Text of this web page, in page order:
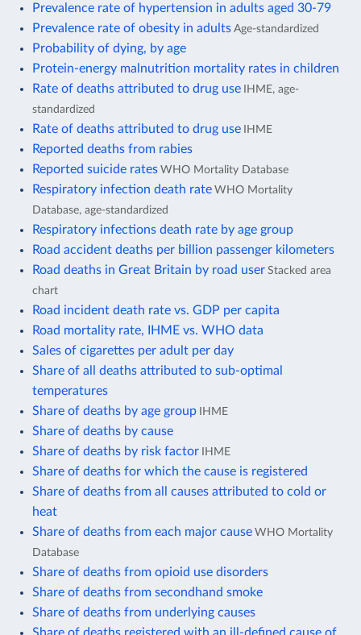
Prevalence rate of hypertension in adults aged 30-79
Prevalence rate of obesity in adults Age-standardized
Probability of dying, by age
Protein-energy malnutrition mortality rates in children
Rate of deaths attributed to drug use IHME, age-
standardized
Rate of deaths attributed to drug use IHME
Reported deaths from rabies
Reported suicide rates WHO Mortality Database
Respiratory infection death rate WHO Mortality
Database, age-standardized
Respiratory infections death rate by age group
Road accident deaths per billion passenger kilometers
Road deaths in Great Britain by road user Stacked area
chart
Road incident death rate vs. GDP per capita
Road mortality rate, IHME vs. WHO data
Sales of cigarettes per adult per day
Share of all deaths attributed to sub-optimal
temperatures
Share of deaths by age group IHME
Share of deaths by cause
Share of deaths by risk factor IHME
Share of deaths for which the cause is registered
Share of deaths from all causes attributed to cold or
heat
Share of deaths from each major cause WHO Mortality
Database
Share of deaths from opioid use disorders
Share of deaths from secondhand smoke
Share of deaths from underlying causes